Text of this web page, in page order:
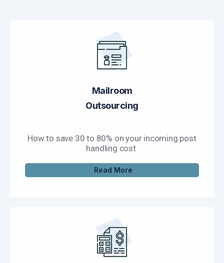
Mailroom
Outsourcing
How to save 30 to 80% on your incoming post
handling cost
Read More